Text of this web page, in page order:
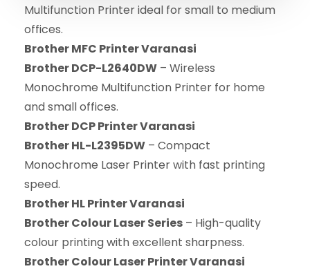
Multifunction Printer ideal for small to medium
offices.
Brother MFC Printer Varanasi
Brother DCP-L2640DW – Wireless
Monochrome Multifunction Printer for home
and small offices.
Brother DCP Printer Varanasi
Brother HL-L2395DW – Compact
Monochrome Laser Printer with fast printing
speed.
Brother HL Printer Varanasi
Brother Colour Laser Series – High-quality
colour printing with excellent sharpness.
Brother Colour Laser Printer Varanasi